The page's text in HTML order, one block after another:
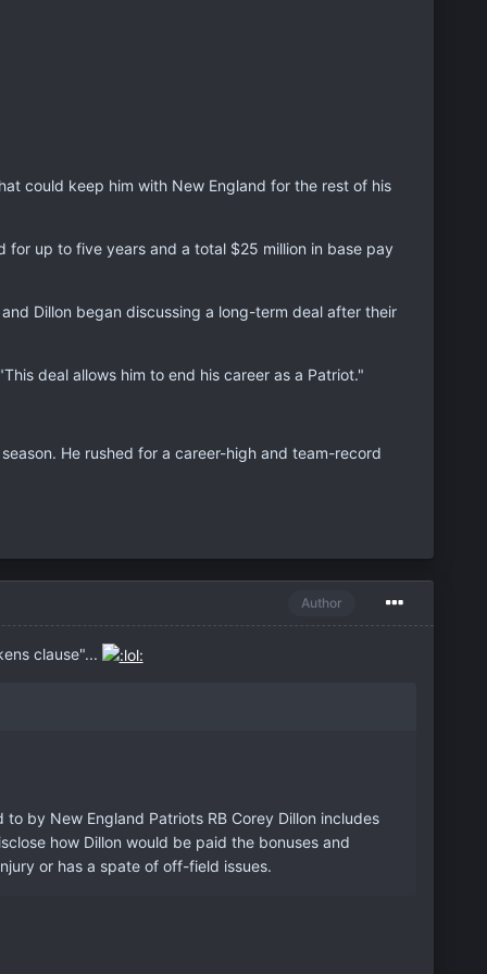
could keep him with New England for the rest of his
up to five years and a total $25 million in base pay
Dillon began discussing a long-term deal after their
deal allows him to end his career as a Patriot."
He rushed for a career-high and team-record
Author
clause"...
by New England Patriots RB Corey Dillon includes
how Dillon would be paid the bonuses and
or has a spate of off-field issues.